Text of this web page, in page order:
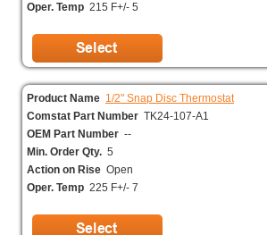
Oper. Temp 215 F+/- 5
Product Name 1/2" Snap Disc Thermostat
Comstat Part Number TK24-107-A1
OEM Part Number --
Min. Order Qty. 5
Action on Rise Open
Oper. Temp 225 F+/- 7